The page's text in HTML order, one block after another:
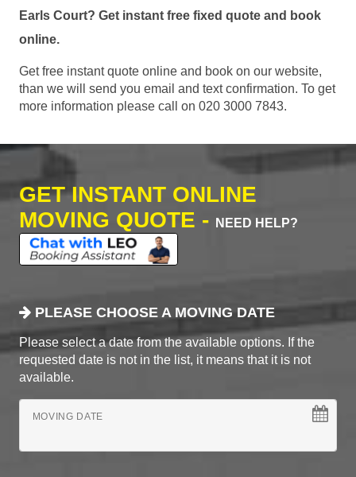
Earls Court? Get instant free fixed quote and book
online.
Get free instant quote online and book on our website,
than we will send you email and text confirmation. To get
more information please call on 020 3000 7843.
GET INSTANT ONLINE
MOVING QUOTE -
NEED HELP?
PLEASE CHOOSE A MOVING DATE
Please select a date from the available options. If the
requested date is not in the list, it means that it is not
available.
MOVING DATE